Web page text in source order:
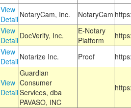
View
Detail NotaryCam, Inc. NotaryCam
View
Detail DocVerify, Inc.
E-Notary
Platform
View
Detail Notarize Inc. Proof
View
Detail
Guardian
Consumer
Services, dba
PAVASO, INC